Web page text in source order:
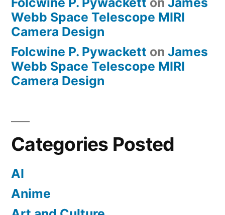
Webb Space Telescope MIRI
Camera Design
Folcwine P. Pywackett on James
Webb Space Telescope MIRI
Camera Design
Categories Posted
AI
Anime